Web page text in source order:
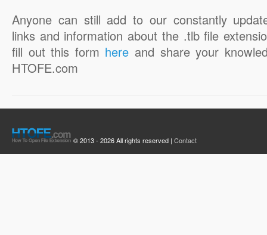
Anyone can still add to our constantly
links and information about the .tlb file
fill out this form here and share your
HTOFE.com
© 2013 - 2026 All rights reserved | Contact